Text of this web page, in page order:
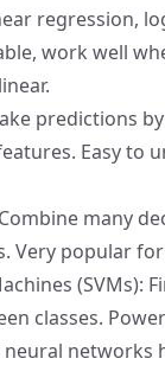
regression,
work well
predictions
Easy to
many
Very popular
(SVMs):
classes.
networks